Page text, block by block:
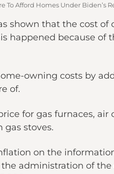
To Afford Homes Under Biden’s
shown that the cost of
happened because of
owning costs by
of.
for gas furnaces, air
gas stoves.
on the
administration of the